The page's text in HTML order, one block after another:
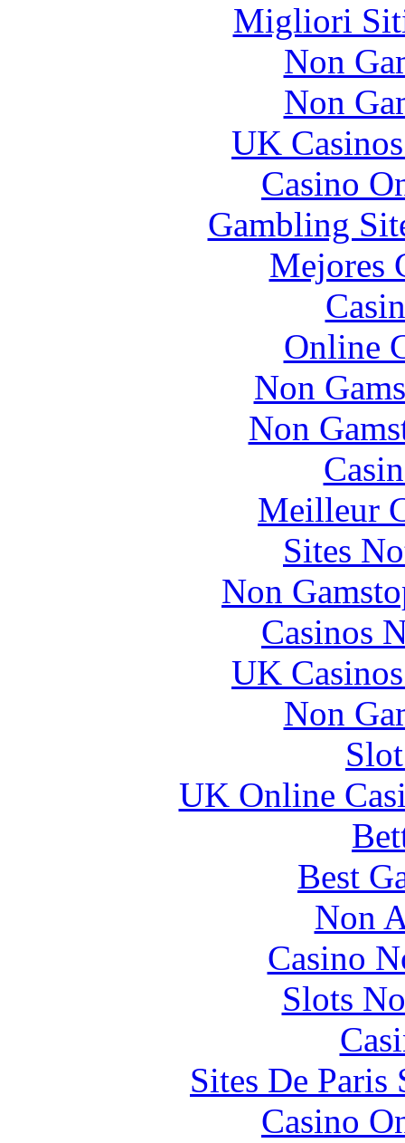
Migliori
Non
Non
UK
Casino
Gambling
Mejores
Online
Non
Non
Meilleur
Sites
Non
Casinos
UK
Non
UK Online
Best
Non
Casino
Slots
Sites De
Casino